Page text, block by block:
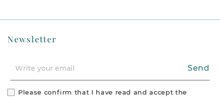
Newsletter
Send
Please confirm that I have read and accept the